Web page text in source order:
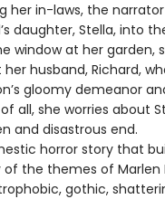
her in-laws, the narrator
daughter, Stella, into
window at her garden,
her husband, Richard,
gloomy demeanor
all, she worries about
and disastrous end.
horror story that
the themes of Marlen
gothic,